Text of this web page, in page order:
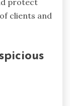
protect
clients and